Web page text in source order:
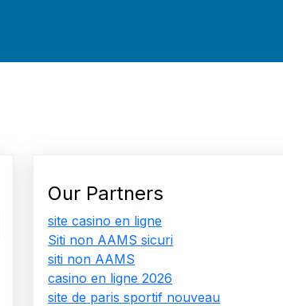
Our Partners
site casino en ligne
Siti non AAMS sicuri
siti non AAMS
casino en ligne 2026
site de paris sportif nouveau